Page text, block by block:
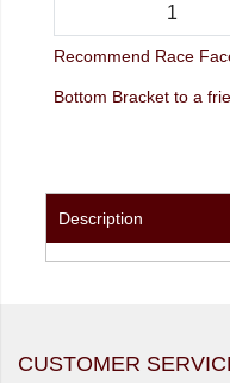
Recommend Race
Bottom Bracket
Description
CUSTOMER